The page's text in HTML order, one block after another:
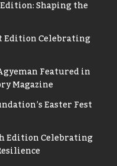
Shaping the
Edition Celebrating
Featured in
Magazine
Easter Fest
Edition Celebrating